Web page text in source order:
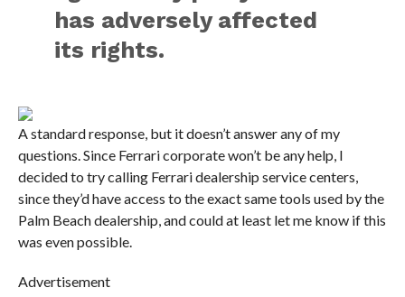
has adversely affected
its rights.
A standard response, but it doesn’t answer any of my
questions. Since Ferrari corporate won’t be any help, I
decided to try calling Ferrari dealership service centers,
since they’d have access to the exact same tools used by the
Palm Beach dealership, and could at least let me know if this
was even possible.
Advertisement